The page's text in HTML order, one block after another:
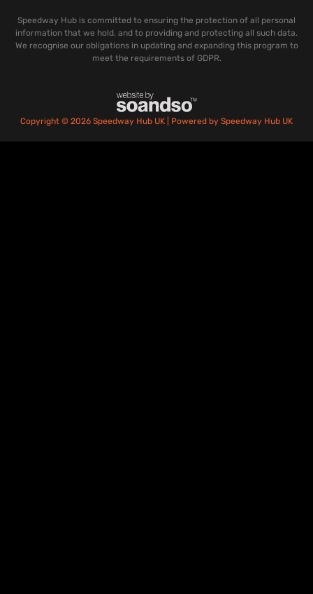
Speedway Hub is committed to ensuring the protection of all personal
information that we hold, and to providing and protecting all such data.
We recognise our obligations in updating and expanding this program to
meet the requirements of GDPR.
Copyright © 2026 Speedway Hub UK | Powered by Speedway Hub UK